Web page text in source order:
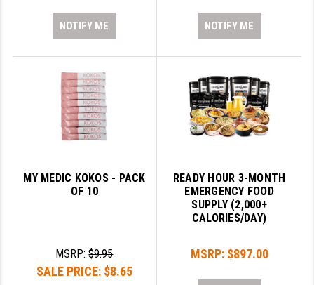
NOTIFY ME NOTIFY ME
MY MEDIC KOKOS - PACK
OF 10
MSRP:$9.95
SALE PRICE: $8.65
READY HOUR 3-MONTH
EMERGENCY FOOD
SUPPLY (2,000+
CALORIES/DAY)
MSRP: $897.00